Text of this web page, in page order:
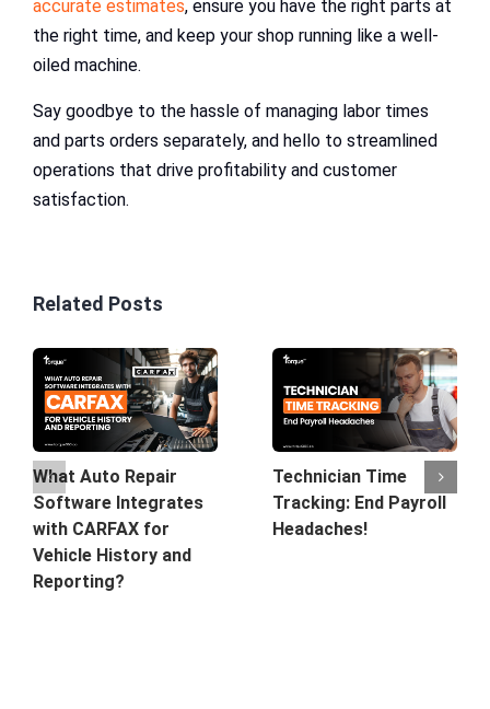
accurate estimates, ensure you have the right parts at
the right time, and keep your shop running like a well-
oiled machine.
Say goodbye to the hassle of managing labor times
and parts orders separately, and hello to streamlined
operations that drive profitability and customer
satisfaction.
Related Posts
What Auto Repair
Software Integrates
with CARFAX for
Vehicle History and
Reporting?
Technician Time
Tracking: End Payroll
Headaches!